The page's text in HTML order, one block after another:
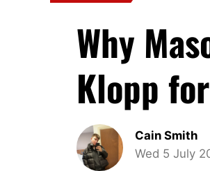
Why
Klopp
Cain Smith
Wed 5 July